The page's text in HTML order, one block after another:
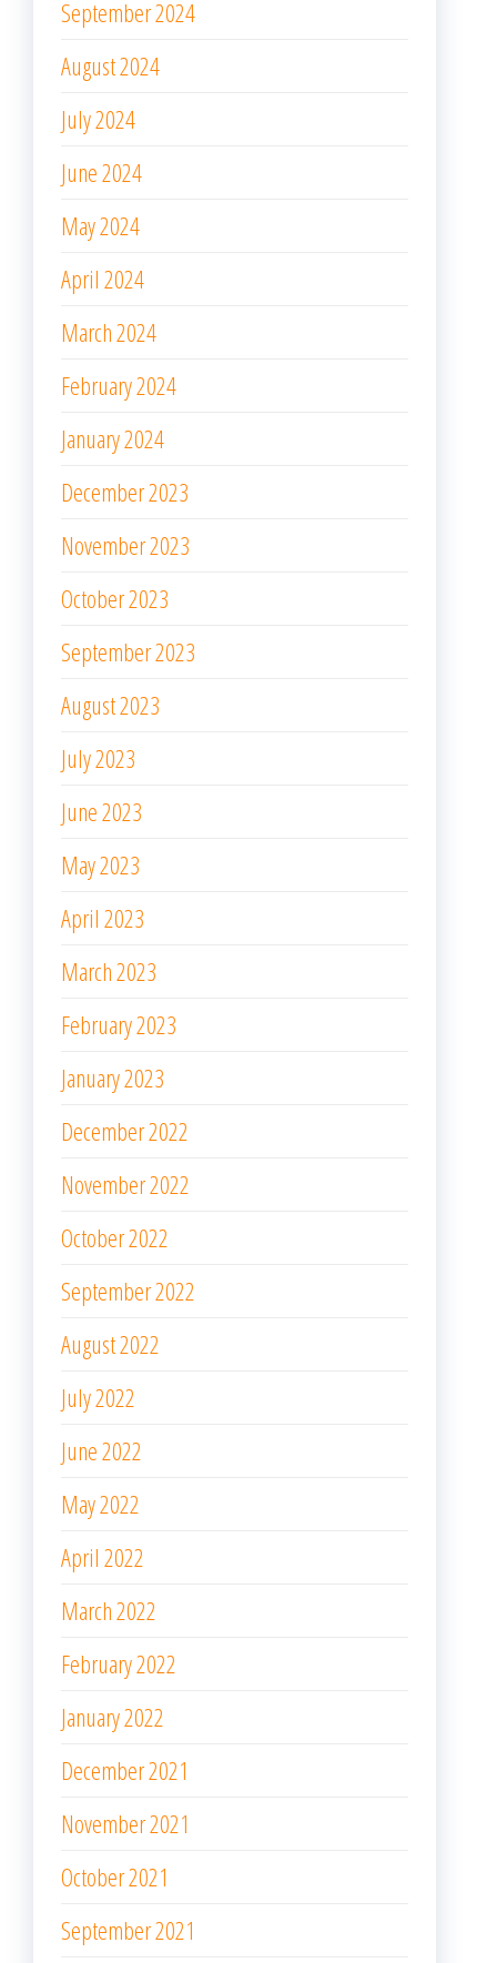
September 2024
August 2024
July 2024
June 2024
May 2024
April 2024
March 2024
February 2024
January 2024
December 2023
November 2023
October 2023
September 2023
August 2023
July 2023
June 2023
May 2023
April 2023
March 2023
February 2023
January 2023
December 2022
November 2022
October 2022
September 2022
August 2022
July 2022
June 2022
May 2022
April 2022
March 2022
February 2022
January 2022
December 2021
November 2021
October 2021
September 2021